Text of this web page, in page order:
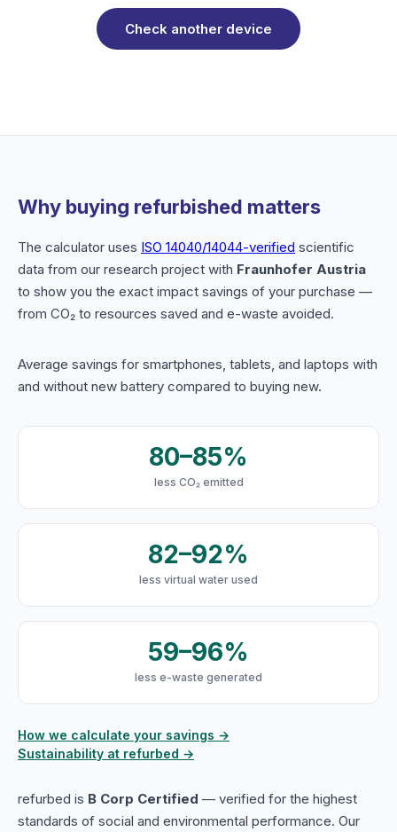
Check another device
Why buying refurbished matters
The calculator uses ISO 14040/14044-verified scientific
data from our research project with Fraunhofer Austria
to show you the exact impact savings of your purchase —
from CO₂ to resources saved and e-waste avoided.
Average savings for smartphones, tablets, and laptops with
and without new battery compared to buying new.
80–85%
less CO₂ emitted
82–92%
less virtual water used
59–96%
less e-waste generated
How we calculate your savings →
Sustainability at refurbed →
refurbed is B Corp Certified — verified for the highest
standards of social and environmental performance. Our